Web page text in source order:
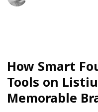
How Smart
Tools on
Memorable